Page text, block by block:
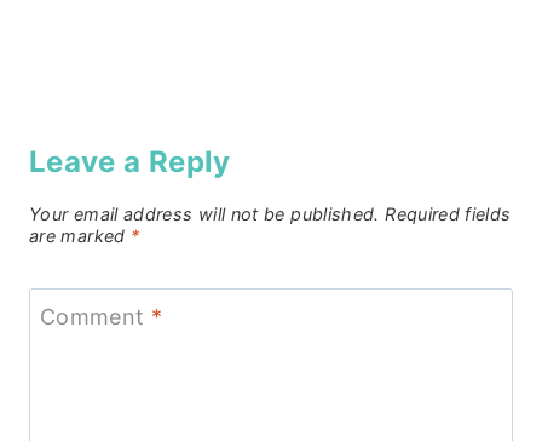
Leave a Reply
Your email address will not be published. Required fields
are marked *
Comment *